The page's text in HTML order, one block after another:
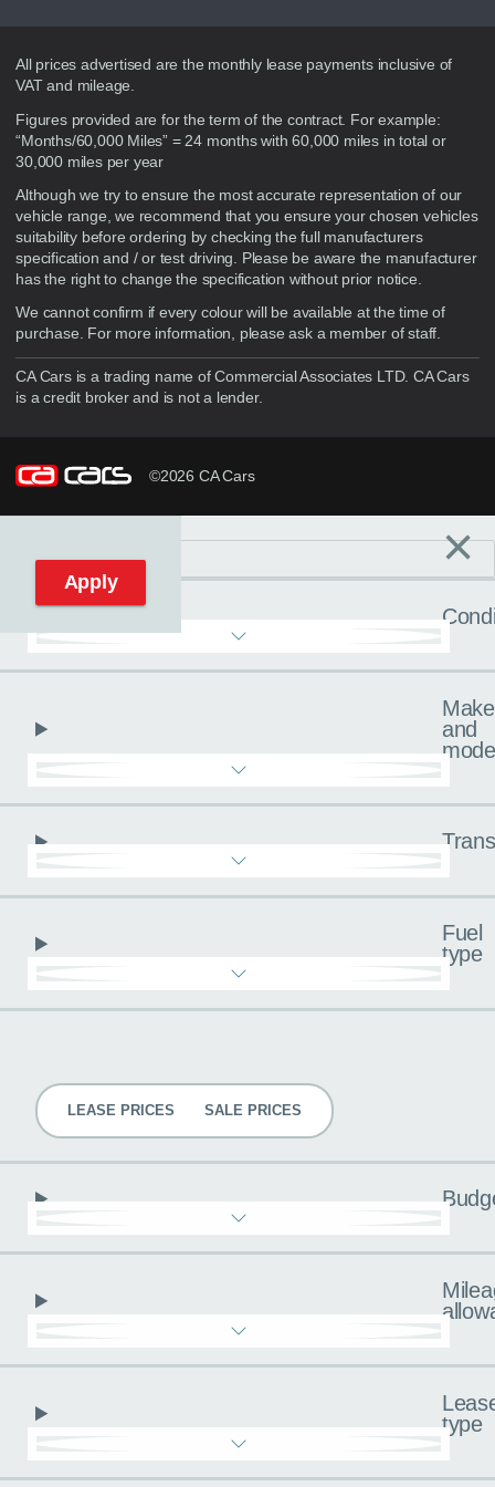
Disclaimer
All prices advertised are the monthly lease payments inclusive of
VAT and mileage.
Figures provided are for the term of the contract. For example:
“Months/60,000 Miles” = 24 months with 60,000 miles in total or
30,000 miles per year
Although we try to ensure the most accurate representation of our
vehicle range, we recommend that you ensure your chosen vehicles
suitability before ordering by checking the full manufacturers
specification and / or test driving. Please be aware the manufacturer
has the right to change the specification without prior notice.
We cannot confirm if every colour will be available at the time of
purchase. For more information, please ask a member of staff.
CA Cars is a trading name of Commercial Associates LTD. CA Cars
is a credit broker and is not a lender.
©2026 CA Cars
Reset filters ×
Make
and
Fuel
type
LEASE PRICES SALE PRICES
type
Apply